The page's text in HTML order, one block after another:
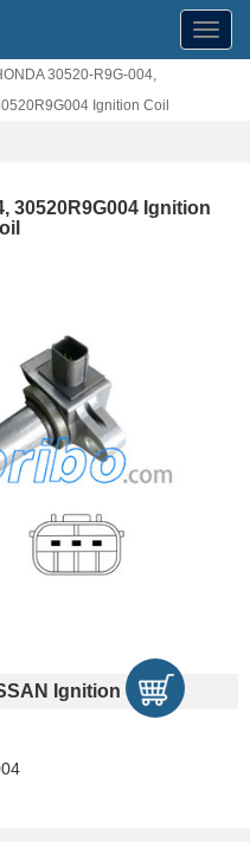
30520-R9G-004,
Ignition Coil
30520R9G004 Ignition
Ignition Coils